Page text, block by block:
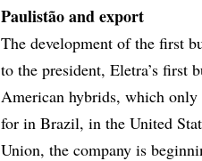
Paulistão and export
The development of the first
to the president, Eletra’s first
American hybrids, which only
for in Brazil, in the United
Union, the company is